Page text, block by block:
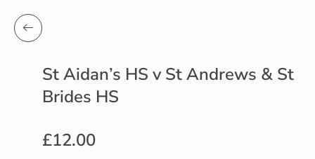
St Aidan’s HS v St Andrews & St
Brides HS
£12.00